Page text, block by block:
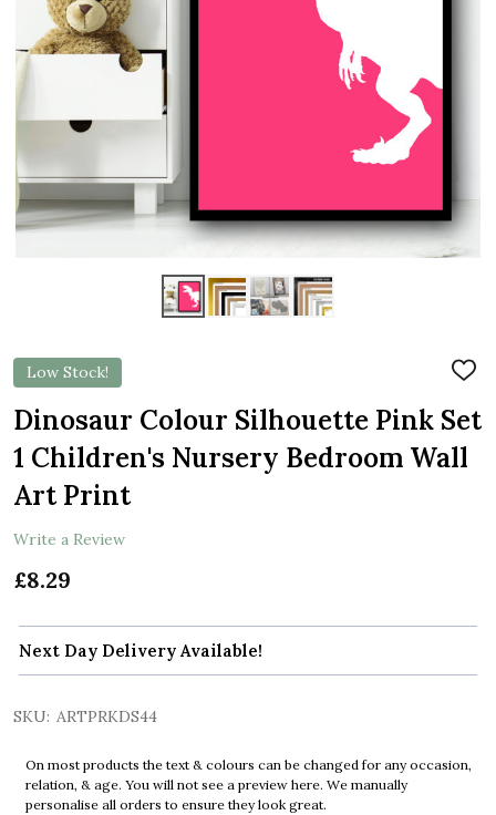
Low Stock!
ADD
LIST
Dinosaur Colour Silhouette Pink Set
1 Children's Nursery Bedroom Wall
Art Print
Write a Review
£8.29
Next Day Delivery Available!
SKU: ARTPRKDS44
On most products the text & colours can be changed for any occasion,
relation, & age. You will not see a preview here. We manually
personalise all orders to ensure they look great.